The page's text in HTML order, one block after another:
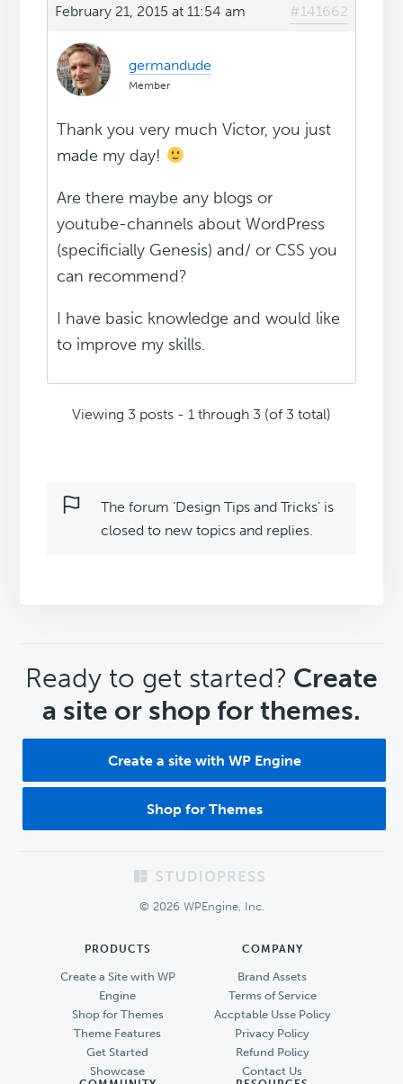
February 21, 2015 at 11:54 am #141662
germandude
Member
Thank you very much Victor, you just
made my day!
Are there maybe any blogs or
youtube-channels about WordPress
(specificially Genesis) and/ or CSS you
can recommend?
I have basic knowledge and would like
to improve my skills.
Viewing 3 posts - 1 through 3 (of 3 total)
The forum ‘Design Tips and Tricks’ is
closed to new topics and replies.
CTA
Ready to get started? Create
a site or shop for themes.
Create a site with WP Engine
Shop for Themes
© 2026 WPEngine, Inc.
PRODUCTS
Create a Site with WP
Engine
Shop for Themes
Theme Features
Get Started
Showcase
COMPANY
Brand Assets
Terms of Service
Accptable Usse Policy
Privacy Policy
Refund Policy
Contact Us